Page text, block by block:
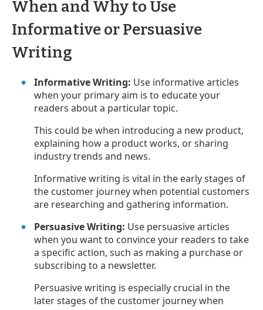
When and Why to Use
Informative or Persuasive
Writing
Informative Writing: Use informative articles
when your primary aim is to educate your
readers about a particular topic.
This could be when introducing a new product,
explaining how a product works, or sharing
industry trends and news.
Informative writing is vital in the early stages of
the customer journey when potential customers
are researching and gathering information.
Persuasive Writing: Use persuasive articles
when you want to convince your readers to take
a specific action, such as making a purchase or
subscribing to a newsletter.
Persuasive writing is especially crucial in the
later stages of the customer journey when